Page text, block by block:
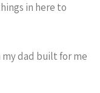
in here to
dad built for me